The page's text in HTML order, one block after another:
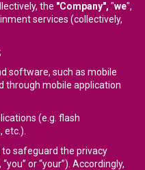
the "Company", "we",
services (collectively,
software, such as mobile
through mobile application
(e.g. flash
etc.).
safeguard the privacy
or “your”). Accordingly,